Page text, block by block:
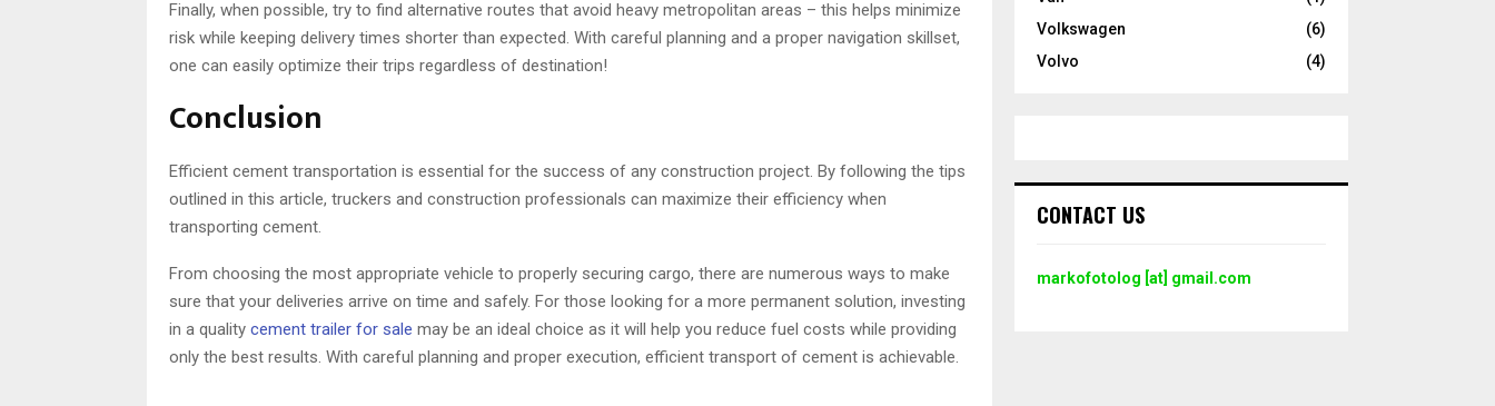
Finally, when possible, try to find alternative routes that avoid heavy metropolitan areas – this helps minimize
risk while keeping delivery times shorter than expected. With careful planning and a proper navigation skillset,
one can easily optimize their trips regardless of destination!
Conclusion
Efficient cement transportation is essential for the success of any construction project. By following the tips
outlined in this article, truckers and construction professionals can maximize their efficiency when
transporting cement.
From choosing the most appropriate vehicle to properly securing cargo, there are numerous ways to make
sure that your deliveries arrive on time and safely. For those looking for a more permanent solution, investing
in a quality cement trailer for sale may be an ideal choice as it will help you reduce fuel costs while providing
only the best results. With careful planning and proper execution, efficient transport of cement is achievable.
Volkswagen
(6)
Volvo
(4)
CONTACT US
markofotolog [at] gmail.com